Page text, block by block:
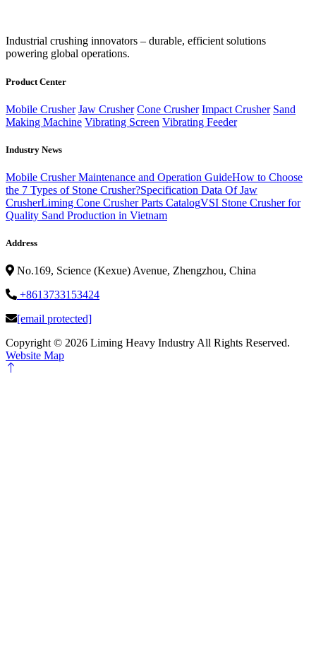
‌Industrial crushing innovators – durable, efficient solutions
powering global operations.
Product Center
Mobile Crusher Jaw Crusher Cone Crusher Impact Crusher Sand
Making Machine Vibrating Screen Vibrating Feeder
Industry News
Mobile Crusher Maintenance and Operation GuideHow to Choose
the 7 Types of Stone Crusher?Specification Data Of Jaw
CrusherLiming Cone Crusher Parts CatalogVSI Stone Crusher for
Quality Sand Production in Vietnam
Address
No.169, Science (Kexue) Avenue, Zhengzhou, China
+8613733153424
[email protected]
Copyright © 2026 Liming Heavy Industry All Rights Reserved.
Website Map